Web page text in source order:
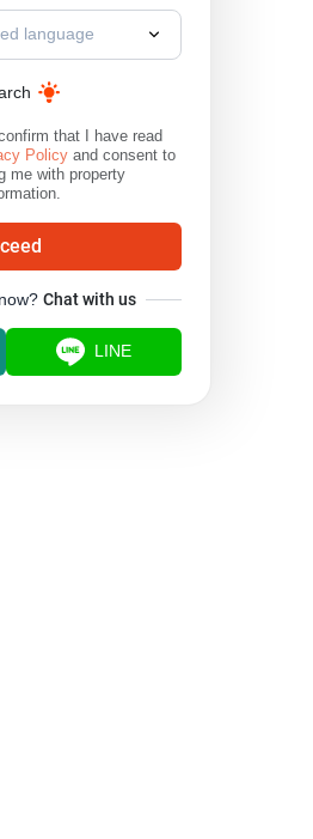
language
that I have read
Policy and consent to
me with property
Chat with us
LINE